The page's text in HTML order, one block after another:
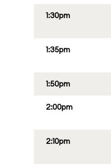
1:30pm
1:35pm
1:50pm
2:00pm
2:10pm